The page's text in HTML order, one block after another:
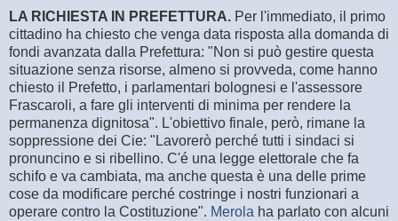
LA RICHIESTA IN PREFETTURA. Per l'immediato, il primo
cittadino ha chiesto che venga data risposta alla domanda di
fondi avanzata dalla Prefettura: "Non si può gestire questa
situazione senza risorse, almeno si provveda, come hanno
chiesto il Prefetto, i parlamentari bolognesi e l'assessore
Frascaroli, a fare gli interventi di minima per rendere la
permanenza dignitosa". L'obiettivo finale, però, rimane la
soppressione dei Cie: "Lavorerò perché tutti i sindaci si
pronuncino e si ribellino. C'é una legge elettorale che fa
schifo e va cambiata, ma anche questa è una delle prime
cose da modificare perché costringe i nostri funzionari a
operare contro la Costituzione". Merola ha parlato con alcuni